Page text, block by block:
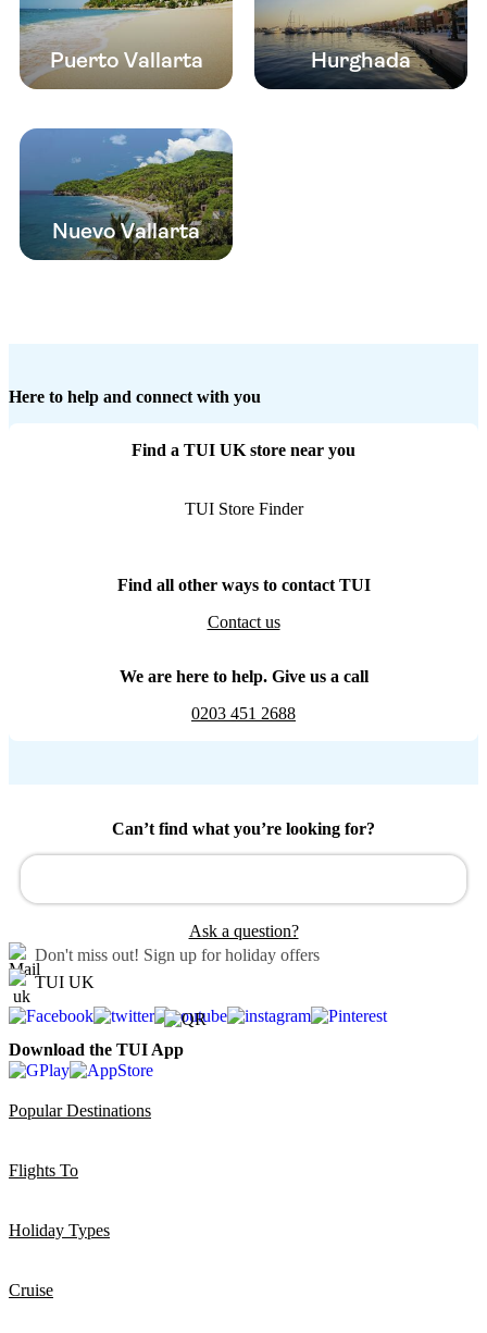
Puerto Vallarta Hurghada
Nuevo Vallarta
Here to help and connect with you
Find a TUI UK store near you
TUI Store Finder
Find all other ways to contact TUI
Contact us
We are here to help. Give us a call
0203 451 2688
Can’t find what you’re looking for?
Ask a question?
Don't miss out! Sign up for holiday offers
TUI UK
Download the TUI App
Popular Destinations
Flights To
Holiday Types
Cruise